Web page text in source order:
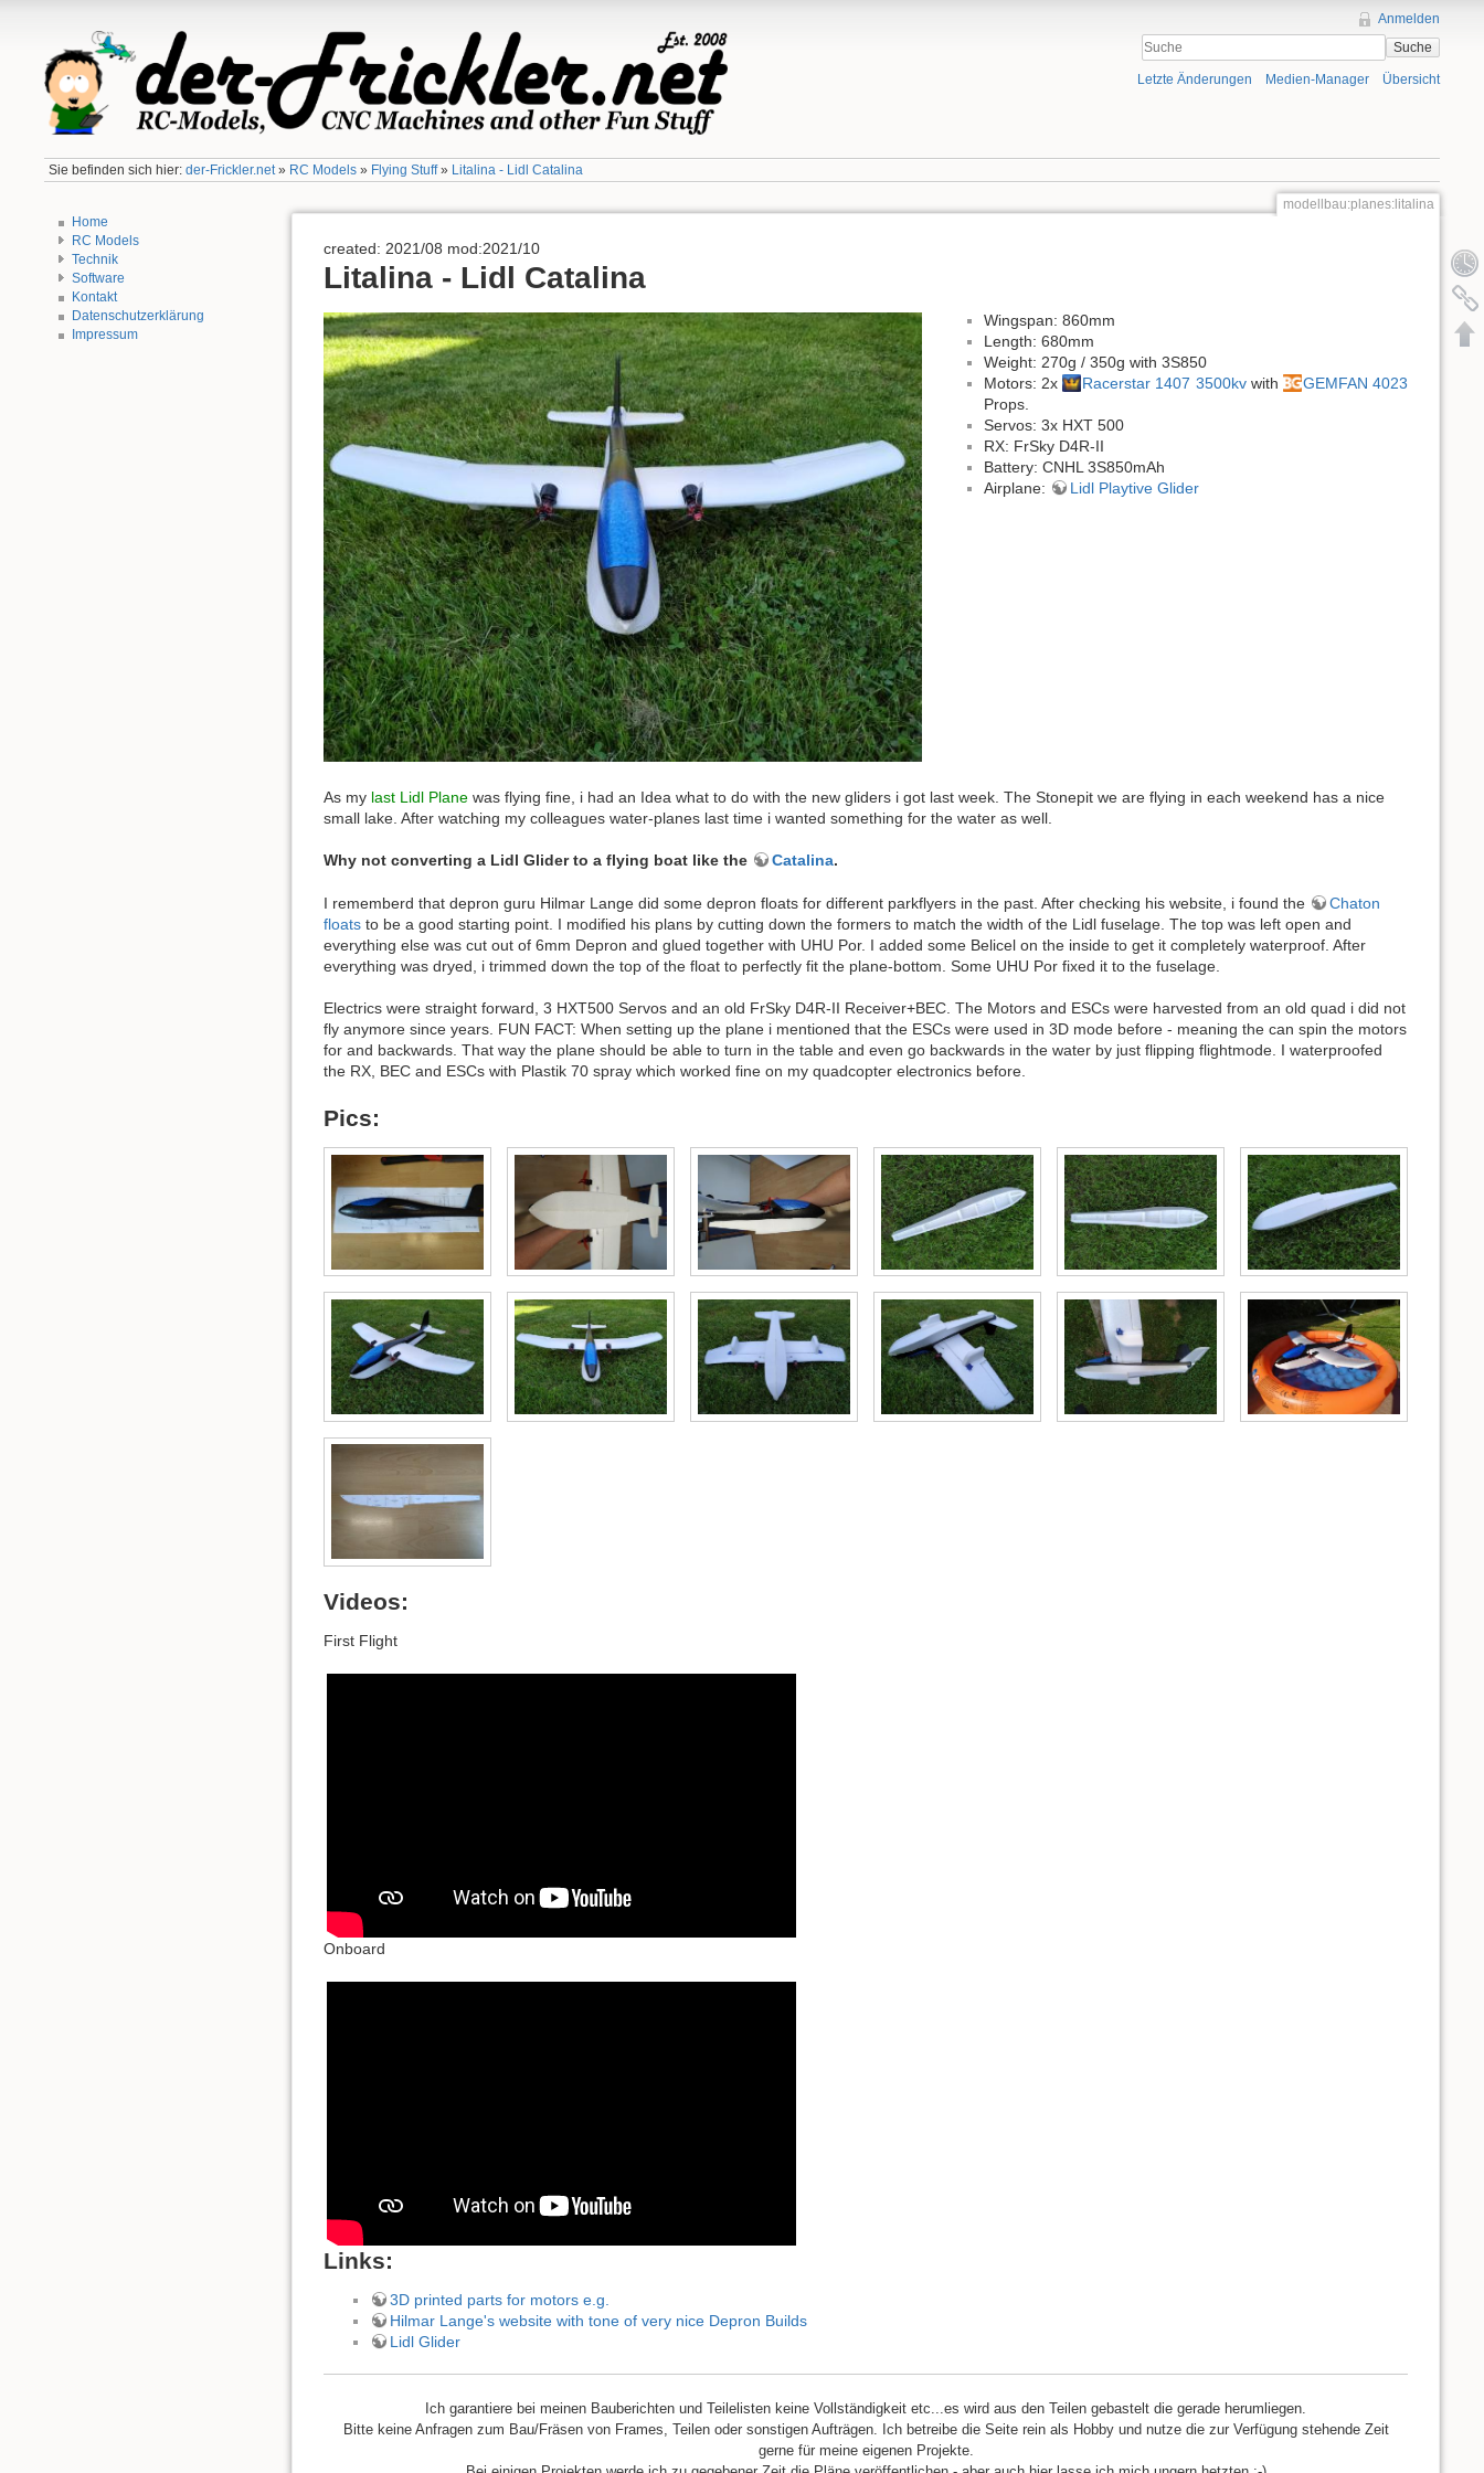
Anmelden
Suche
Letzte Änderungen Medien-Manager Übersicht
Sie befinden sich hier:der-Frickler.net» RC Models » Flying Stuff» Litalina - Lidl Catalina
Home
RC Models
Technik
Software
Kontakt
Datenschutzerklärung
Impressum
modellbau:planes:litalina
created: 2021/08 mod:2021/10
Litalina - Lidl Catalina
Wingspan: 860mm
Length: 680mm
Weight: 270g / 350g with 3S850
Motors: 2x
Racerstar 1407 3500kvwith
GEMFAN 4023
Props.
Servos: 3x HXT 500
RX: FrSky D4R-II
Battery: CNHL 3S850mAh
Airplane:
Lidl Playtive Glider
As my last Lidl Plane was flying fine, i had an Idea what to do with the new gliders i got last week. The Stonepit we are flying in each weekend has a nice
small lake. After watching my colleagues water-planes last time i wanted something for the water as well.
Why not converting a Lidl Glider to a flying boat like the Catalina.
I rememberd that depron guru Hilmar Lange did some depron floats for different parkflyers in the past. After checking his website, i found the
Chaton
floats to be a good starting point. I modified his plans by cutting down the formers to match the width of the Lidl fuselage. The top was left open and
everything else was cut out of 6mm Depron and glued together with UHU Por. I added some Belicel on the inside to get it completely waterproof. After
everything was dryed, i trimmed down the top of the float to perfectly fit the plane-bottom. Some UHU Por fixed it to the fuselage.
Electrics were straight forward, 3 HXT500 Servos and an old FrSky D4R-II Receiver+BEC. The Motors and ESCs were harvested from an old quad i did not
fly anymore since years. FUN FACT: When setting up the plane i mentioned that the ESCs were used in 3D mode before - meaning the can spin the motors
for and backwards. That way the plane should be able to turn in the table and even go backwards in the water by just flipping flightmode. I waterproofed
the RX, BEC and ESCs with Plastik 70 spray which worked fine on my quadcopter electronics before.
Pics:
Videos:
First Flight
Onboard
Links:
3D printed parts for motors e.g.
Hilmar Lange's website with tone of very nice Depron Builds
Lidl Glider
Ich garantiere bei meinen Bauberichten und Teilelisten keine Vollständigkeit etc...es wird aus den Teilen gebastelt die gerade herumliegen.
Bitte keine Anfragen zum Bau/Fräsen von Frames, Teilen oder sonstigen Aufträgen. Ich betreibe die Seite rein als Hobby und nutze die zur Verfügung stehende Zeit
gerne für meine eigenen Projekte.